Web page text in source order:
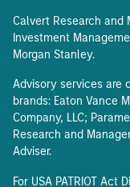
Calvert Research and
Investment
Morgan Stanley.
Advisory services are
brands: Eaton Vance
Company, LLC;
Research and
Adviser.
For USA PATRIOT